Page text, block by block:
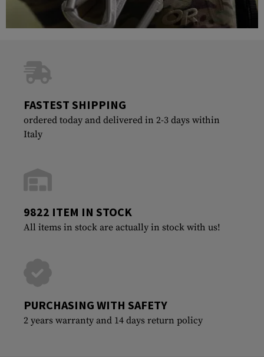
FASTEST SHIPPING
ordered today and delivered in 2-3 days within
Italy
9822 ITEM IN STOCK
All items in stock are actually in stock with us!
PURCHASING WITH SAFETY
2 years warranty and 14 days return policy